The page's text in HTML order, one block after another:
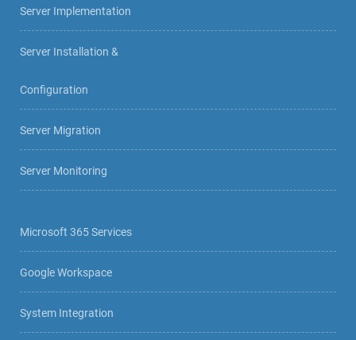
Server Implementation
Server Installation &
Configuration
Server Migration
Server Monitoring
Microsoft 365 Services
Google Workspace
System Integration